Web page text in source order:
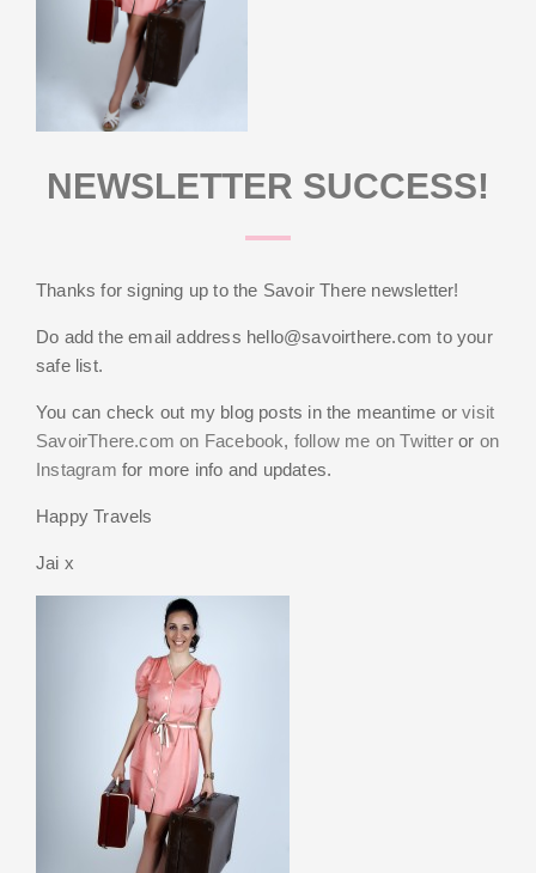
NEWSLETTER SUCCESS!
Thanks for signing up to the Savoir There newsletter!
Do add the email address hello@savoirthere.com to your
safe list.
You can check out my blog posts in the meantime orvisit
SavoirThere.com on Facebook, follow me on Twitteror on
Instagram for more info and updates.
Happy Travels
Jai x